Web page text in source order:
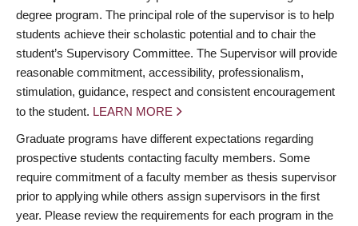
degree program. The principal role of the supervisor is to help
students achieve their scholastic potential and to chair the
student’s Supervisory Committee. The Supervisor will provide
reasonable commitment, accessibility, professionalism,
stimulation, guidance, respect and consistent encouragement
to the student. LEARN MORE
Graduate programs have different expectations regarding
prospective students contacting faculty members. Some
require commitment of a faculty member as thesis supervisor
prior to applying while others assign supervisors in the first
year. Please review the requirements for each program in the